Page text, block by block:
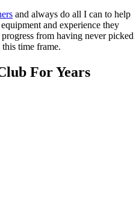
and always do all I can to help
and experience they
from having never picked
time frame.
For Years